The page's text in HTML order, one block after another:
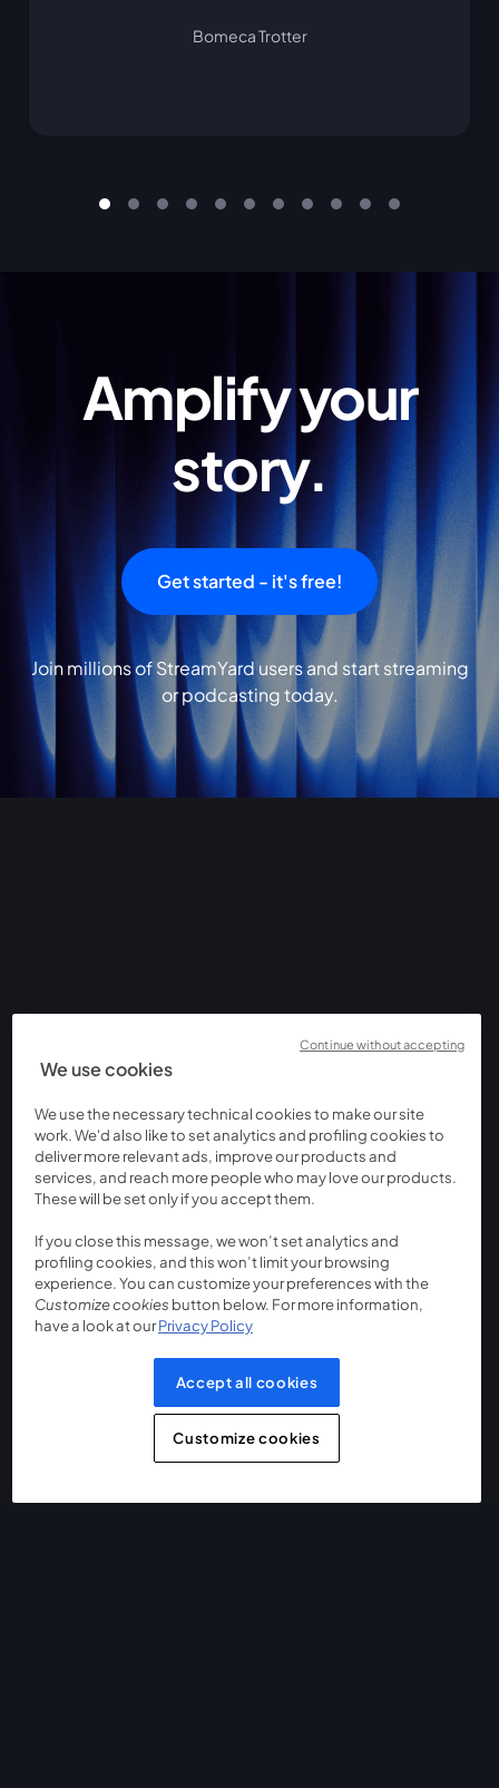
Bomeca Trotter
Amplify your
story.
Get started - it's free!
Join millions of StreamYard users and start streaming
or podcasting today.
We use cookies
We use the necessary technical cookies to make our site
work. We'd also like to set analytics and profiling cookies to
deliver more relevant ads, improve our products and
services, and reach more people who may love our products.
These will be set only if you accept them.
If you close this message, we won’t set analytics and
profiling cookies, and this won’t limit your browsing
experience. You can customize your preferences with the
Customize cookies button below. For more information,
have a look at ourPrivacy Policy
Accept all cookies
Customize cookies
Continue without accepting